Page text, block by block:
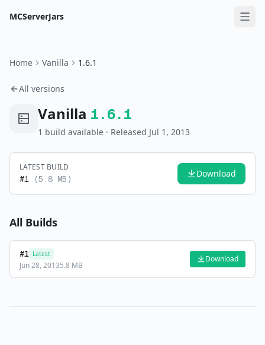
MCServerJars
Home Vanilla 1.6.1
All versions
Vanilla 1.6.1
1 build available · Released Jul 1, 2013
LATEST BUILD
#1 (5.8 MB ) Download
All Builds
#1 Latest
Jun 28, 20135.8 MB
Download